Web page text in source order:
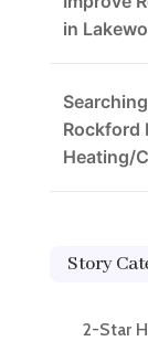
in
Rockford
Heating/
Story
2-Star